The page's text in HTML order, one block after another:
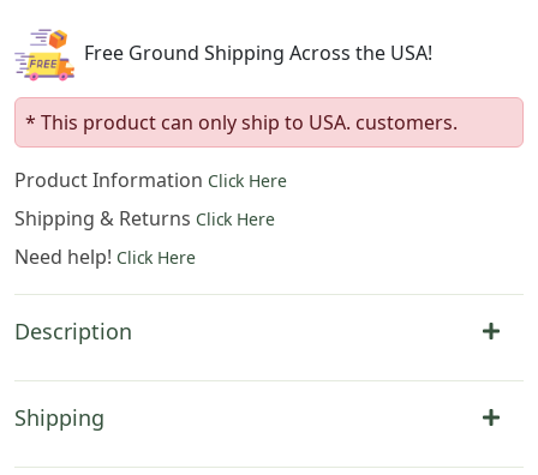
$186.00.
Free Ground Shipping Across the USA!
* This product can only ship to USA. customers.
Product Information Click Here
Shipping & Returns Click Here
Need help! Click Here
Description
Shipping